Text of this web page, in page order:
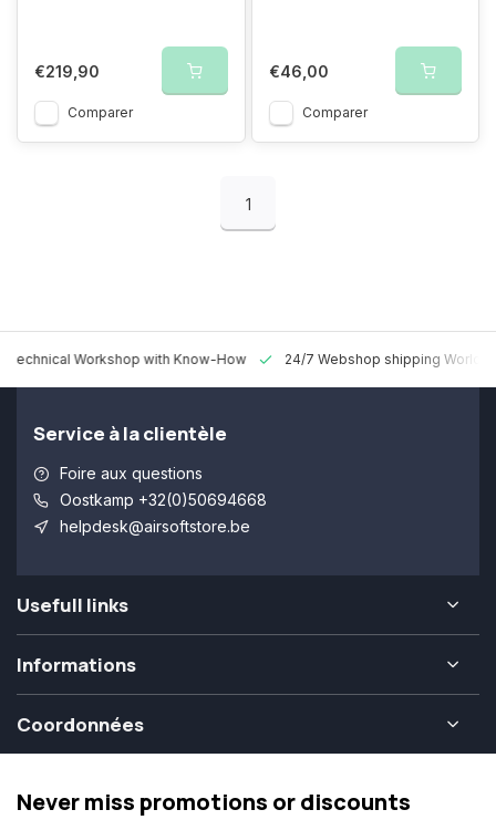
€219,90
Comparer
€46,00
Comparer
1
Technical Workshop with Know-How 24/7 Webshop shipping
Service à la clientèle
Foire aux questions
Oostkamp +32(0)50694668
helpdesk@airsoftstore.be
Usefull links
Informations
Coordonnées
Never miss promotions or discounts